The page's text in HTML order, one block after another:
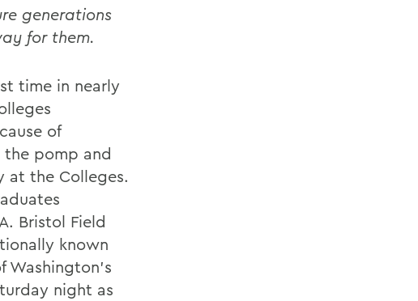
generations
for them.
time in nearly
of
pomp and
at the Colleges.
Bristol Field
known
Washington's
night as